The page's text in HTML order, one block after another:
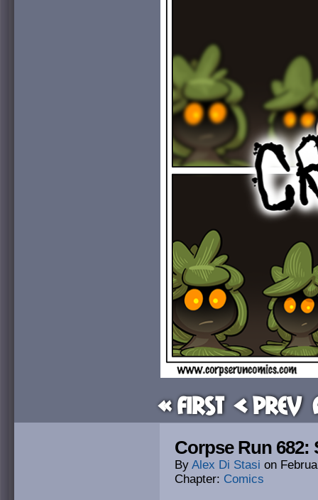
« First < Prev
Corpse Run 682:
By Alex Di Stasi on
Chapter: Comics